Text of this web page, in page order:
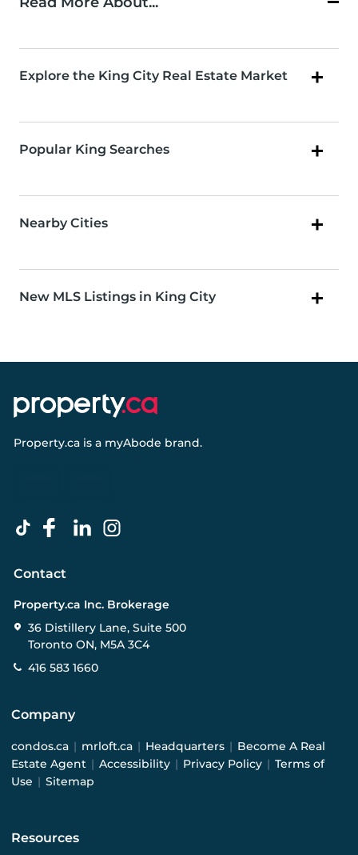
Explore the King City Real Estate Market
Popular King Searches
Nearby Cities
New MLS Listings in King City
Property.ca is a myAbode brand.
Contact
Property.ca Inc. Brokerage
36 Distillery Lane, Suite 500
Toronto ON, M5A 3C4
416 583 1660
Company
condos.ca | mrloft.ca | Headquarters | Become A Real
Estate Agent | Accessibility | Privacy Policy | Terms of
Use | Sitemap
Resources